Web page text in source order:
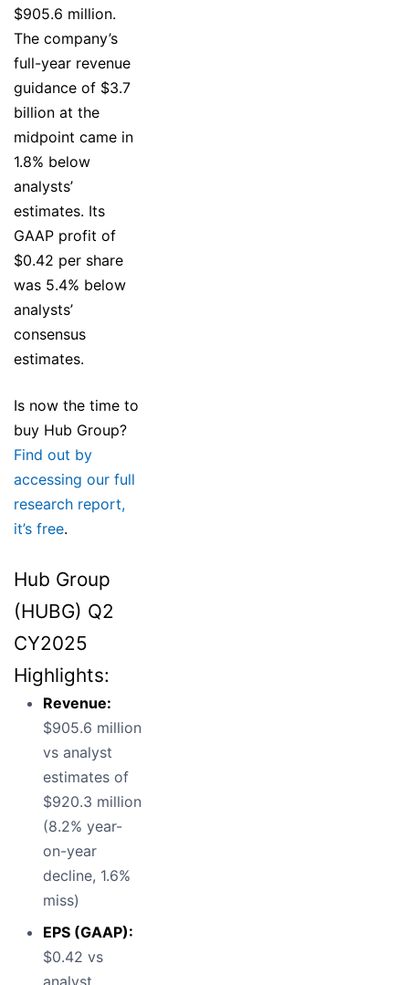
$905.6 million.
The company’s
full-year revenue
guidance of $3.7
billion at the
midpoint came in
1.8% below
analysts’
estimates. Its
GAAP profit of
$0.42 per share
was 5.4% below
analysts’
consensus
estimates.
Is now the time to
buy Hub Group?
Find out by
accessing our full
research report,
it’s free.
Hub Group
(HUBG) Q2
CY2025
Highlights:
Revenue:
$905.6 million
vs analyst
estimates of
$920.3 million
(8.2% year-
on-year
decline, 1.6%
miss)
EPS (GAAP):
$0.42 vs
analyst